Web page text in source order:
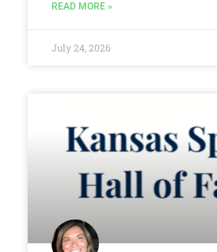
READ MORE »
July 24, 2026